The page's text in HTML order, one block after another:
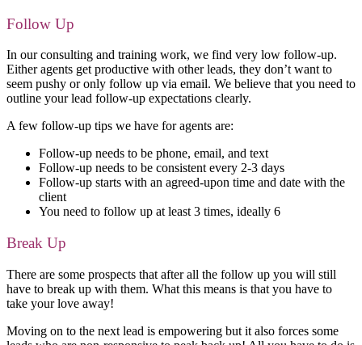
Follow Up
In our consulting and training work, we find very low follow-up.
Either agents get productive with other leads, they don’t want to
seem pushy or only follow up via email. We believe that you need to
outline your lead follow-up expectations clearly.
A few follow-up tips we have for agents are:
Follow-up needs to be phone, email, and text
Follow-up needs to be consistent every 2-3 days
Follow-up starts with an agreed-upon time and date with the
client
You need to follow up at least 3 times, ideally 6
Break Up
There are some prospects that after all the follow up you will still
have to break up with them. What this means is that you have to
take your love away!
Moving on to the next lead is empowering but it also forces some